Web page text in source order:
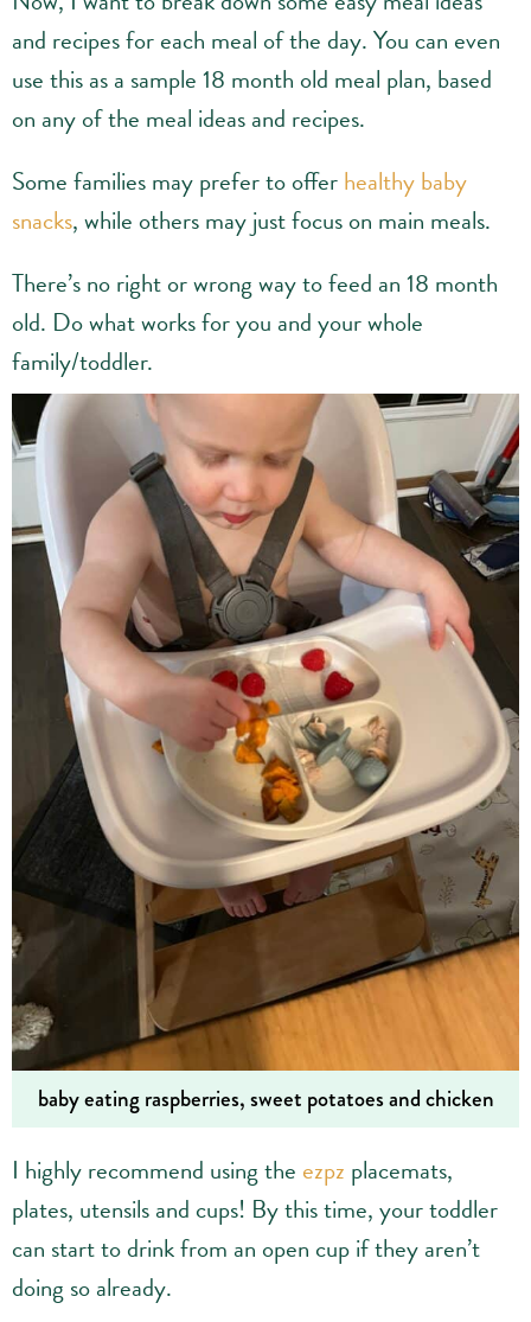
and recipes for each meal of the day. You can even
use this as a sample 18 month old meal plan, based
on any of the meal ideas and recipes.
Some families may prefer to offerhealthy baby
snacks, while others may just focus on main meals.
There’s no right or wrong way to feed an 18 month
old. Do what works for you and your whole
family/toddler.
baby eating raspberries, sweet potatoes and chicken
I highly recommend using the ezpz placemats,
plates, utensils and cups! By this time, your toddler
can start to drink from an open cup if they aren’t
doing so already.